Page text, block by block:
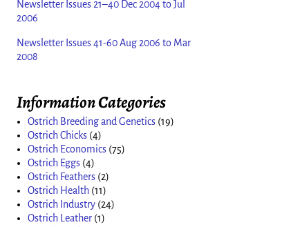
Newsletter Issues 21–40 Dec 2004 to Jul
2006
Newsletter Issues 41-60 Aug 2006 to Mar
2008
Information Categories
Ostrich Breeding and Genetics (19)
Ostrich Chicks (4)
Ostrich Economics (75)
Ostrich Eggs (4)
Ostrich Feathers (2)
Ostrich Health (11)
Ostrich Industry (24)
Ostrich Leather (1)